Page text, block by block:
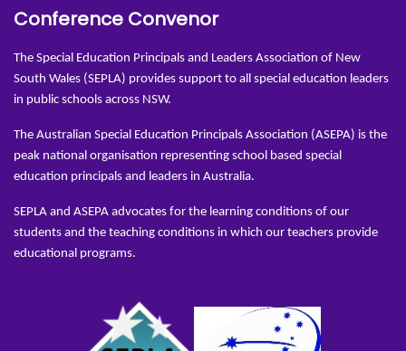
Conference Convenor
The Special Education Principals and Leaders Association of New
South Wales (SEPLA) provides support to all special education leaders
in public schools across NSW.
The Australian Special Education Principals Association (ASEPA) is the
peak national organisation representing school based special
education principals and leaders in Australia.
SEPLA and ASEPA advocates for the learning conditions of our
students and the teaching conditions in which our teachers provide
educational programs.